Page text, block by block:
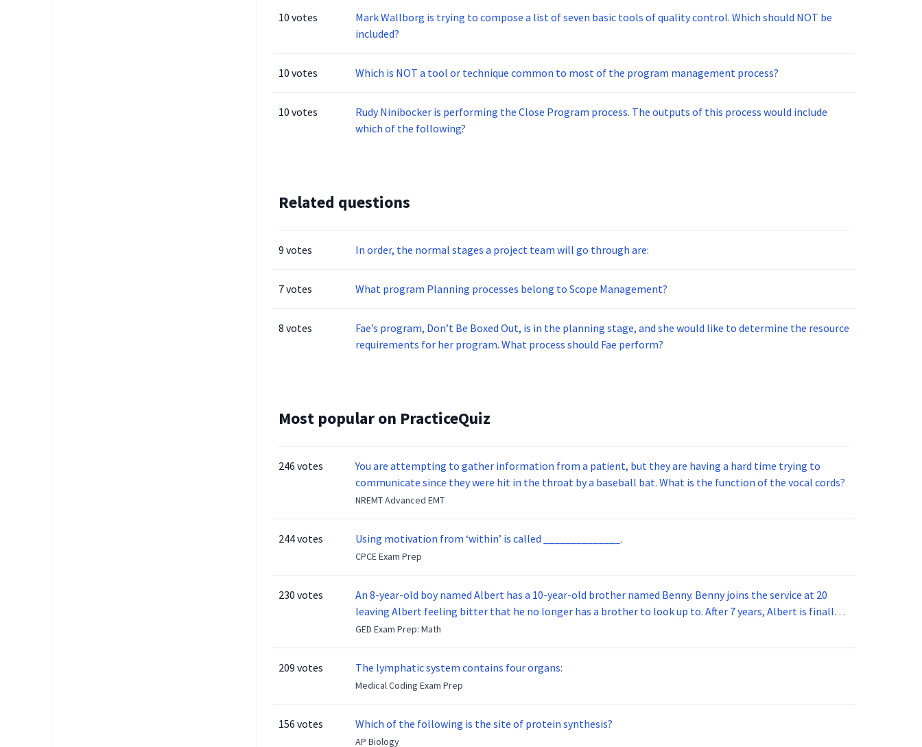
10 votes
Mark Wallborg is trying to compose a list of seven basic tools of quality control. Which should NOT be
included?
10 votes Which is NOT a tool or technique common to most of the program management process?
10 votes
Rudy Ninibocker is performing the Close Program process. The outputs of this process would include
which of the following?
Related questions
9 votes In order, the normal stages a project team will go through are:
7 votes What program Planning processes belong to Scope Management?
8 votes
Fae’s program, Don’t Be Boxed Out, is in the planning stage, and she would like to determine the resource
requirements for her program. What process should Fae perform?
Most popular on PracticeQuiz
246 votes
You are attempting to gather information from a patient, but they are having a hard time trying to
communicate since they were hit in the throat by a baseball bat. What is the function of the vocal cords?
NREMT Advanced EMT
244 votes Using motivation from ‘within’ is called ______________.
CPCE Exam Prep
230 votes
An 8-year-old boy named Albert has a 10-year-old brother named Benny. Benny joins the service at 20
leaving Albert feeling bitter that he no longer has a brother to look up to. After 7 years, Albert is finally
ready to make up with Benny who has been out of the service for 5 years. How old is Albert now?
GED Exam Prep: Math
209 votes The lymphatic system contains four organs:
Medical Coding Exam Prep
156 votes Which of the following is the site of protein synthesis?
AP Biology